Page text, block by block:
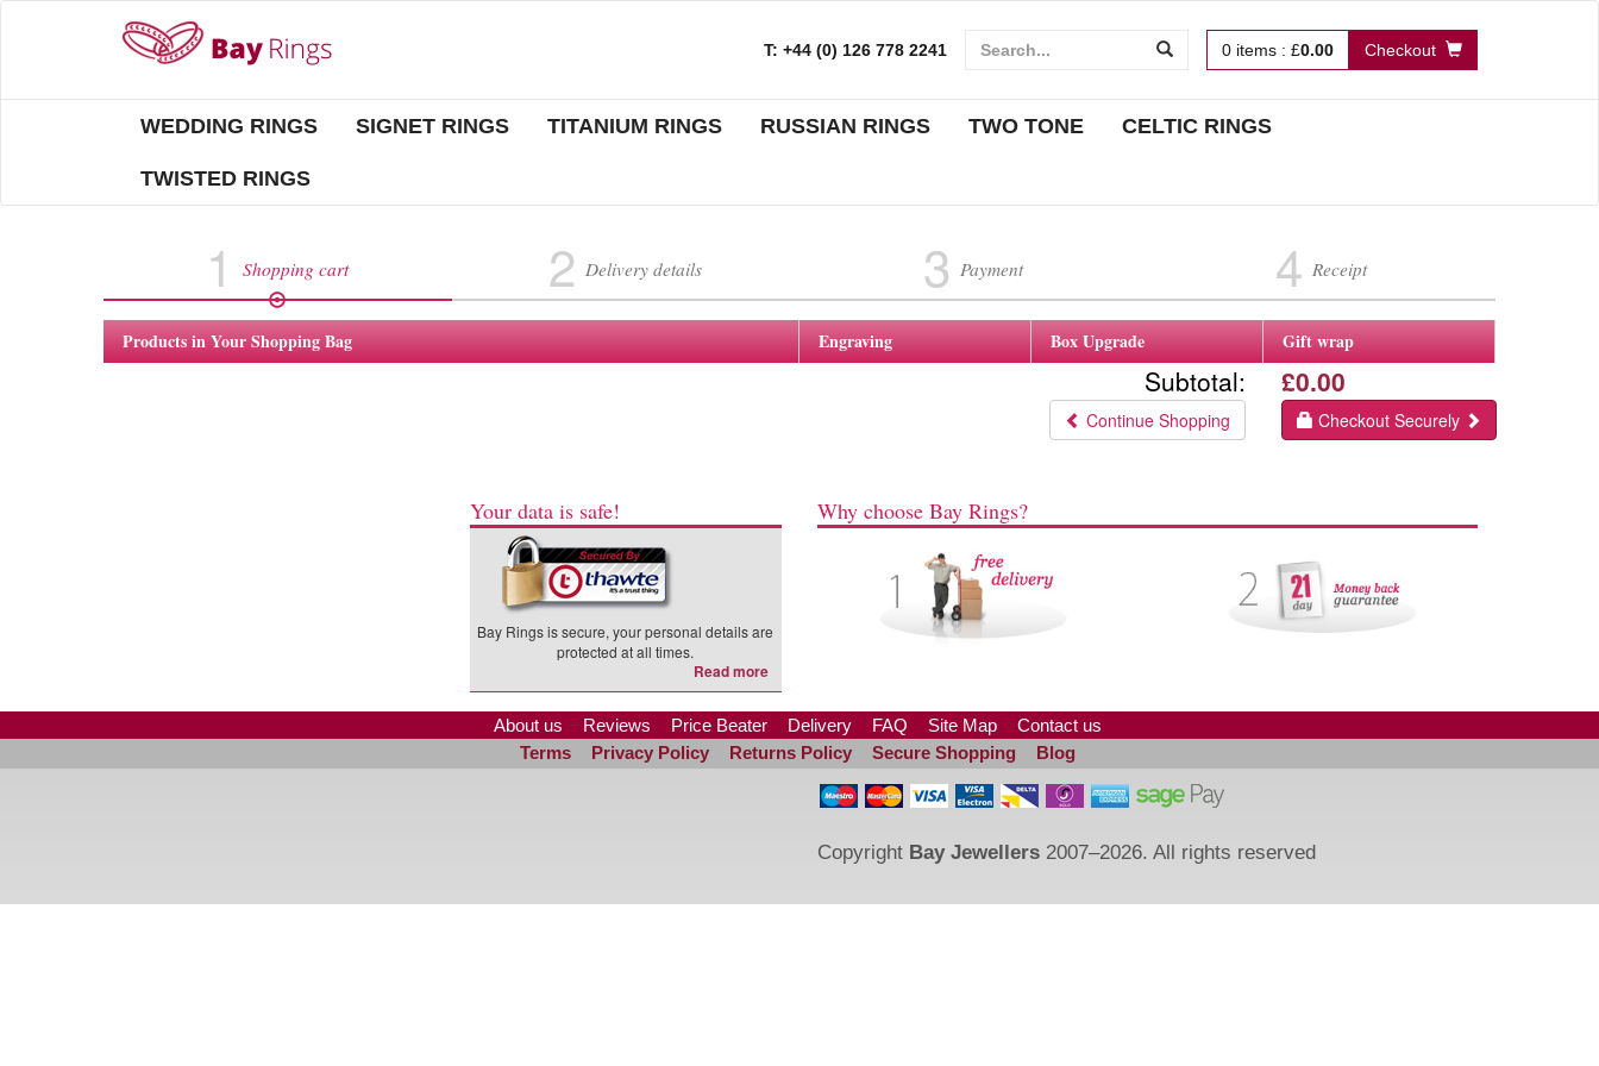
T: +44 (0) 126 778 2241 0 items : £0.00 Checkout
WEDDING RINGS SIGNET RINGS TITANIUM RINGS RUSSIAN RINGS TWO TONE CELTIC RINGS
TWISTED RINGS
1 Shopping cart 2 Delivery details 3 Payment 4 Receipt
Products in Your Shopping Bag Engraving Box Upgrade Gift wrap
Subtotal: £0.00
Continue Shopping Checkout Securely
Your data is safe!
Bay Rings is secure, your personal details are
protected at all times.
Read more
Why choose Bay Rings?
About us Reviews Price Beater Delivery FAQ Site Map
Contact us
Terms
Privacy Policy Returns Policy Secure Shopping Blog
Copyright Bay Jewellers 2007–2026. All rights reserved